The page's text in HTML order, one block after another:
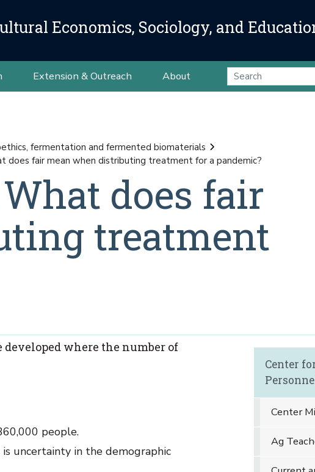
Economics, Sociology, and
Extension & Outreach About
fermentation and fermented biomaterials
does fair mean when distributing treatment for a pandemic?
does fair
treatment
where the number of
people.
uncertainty in the demographic
Center
Center
Ag